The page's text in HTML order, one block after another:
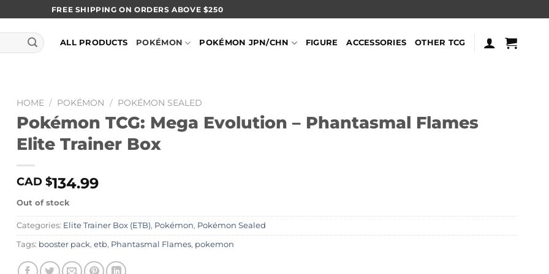
FREE SHIPPING ON ORDERS ABOVE $250
ALL PRODUCTS POKÉMON POKÉMON JPN/CHN FIGURE ACCESSORIES OTHER TCG
HOME / POKÉMON / POKÉMON SEALED
Pokémon TCG: Mega Evolution – Phantasmal Flames
Elite Trainer Box
CAD $134.99
Out of stock
Categories: Elite Trainer Box (ETB), Pokémon, Pokémon Sealed
Tags: booster pack,etb, Phantasmal Flames, pokemon